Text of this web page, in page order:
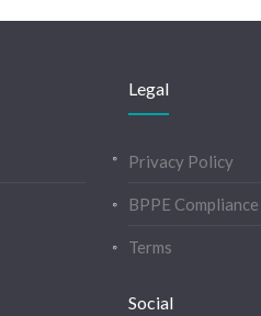
Legal
Privacy Policy
BPPE Compliance
Terms
Social